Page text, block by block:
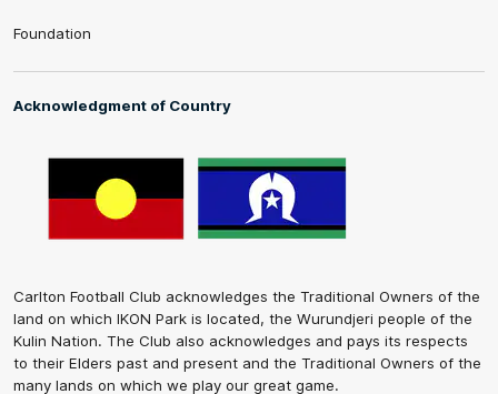
Foundation
Acknowledgment of Country
Carlton Football Club acknowledges the Traditional Owners of the
land on which IKON Park is located, the Wurundjeri people of the
Kulin Nation. The Club also acknowledges and pays its respects
to their Elders past and present and the Traditional Owners of the
many lands on which we play our great game.